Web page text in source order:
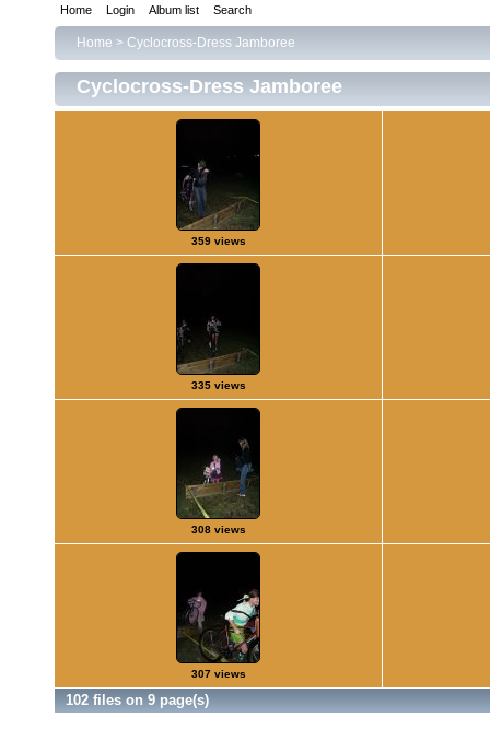
Home Login Album list Search
Home > Cyclocross-Dress Jamboree
Cyclocross-Dress Jamboree
359 views
335 views
308 views
307 views
102 files on 9 page(s)